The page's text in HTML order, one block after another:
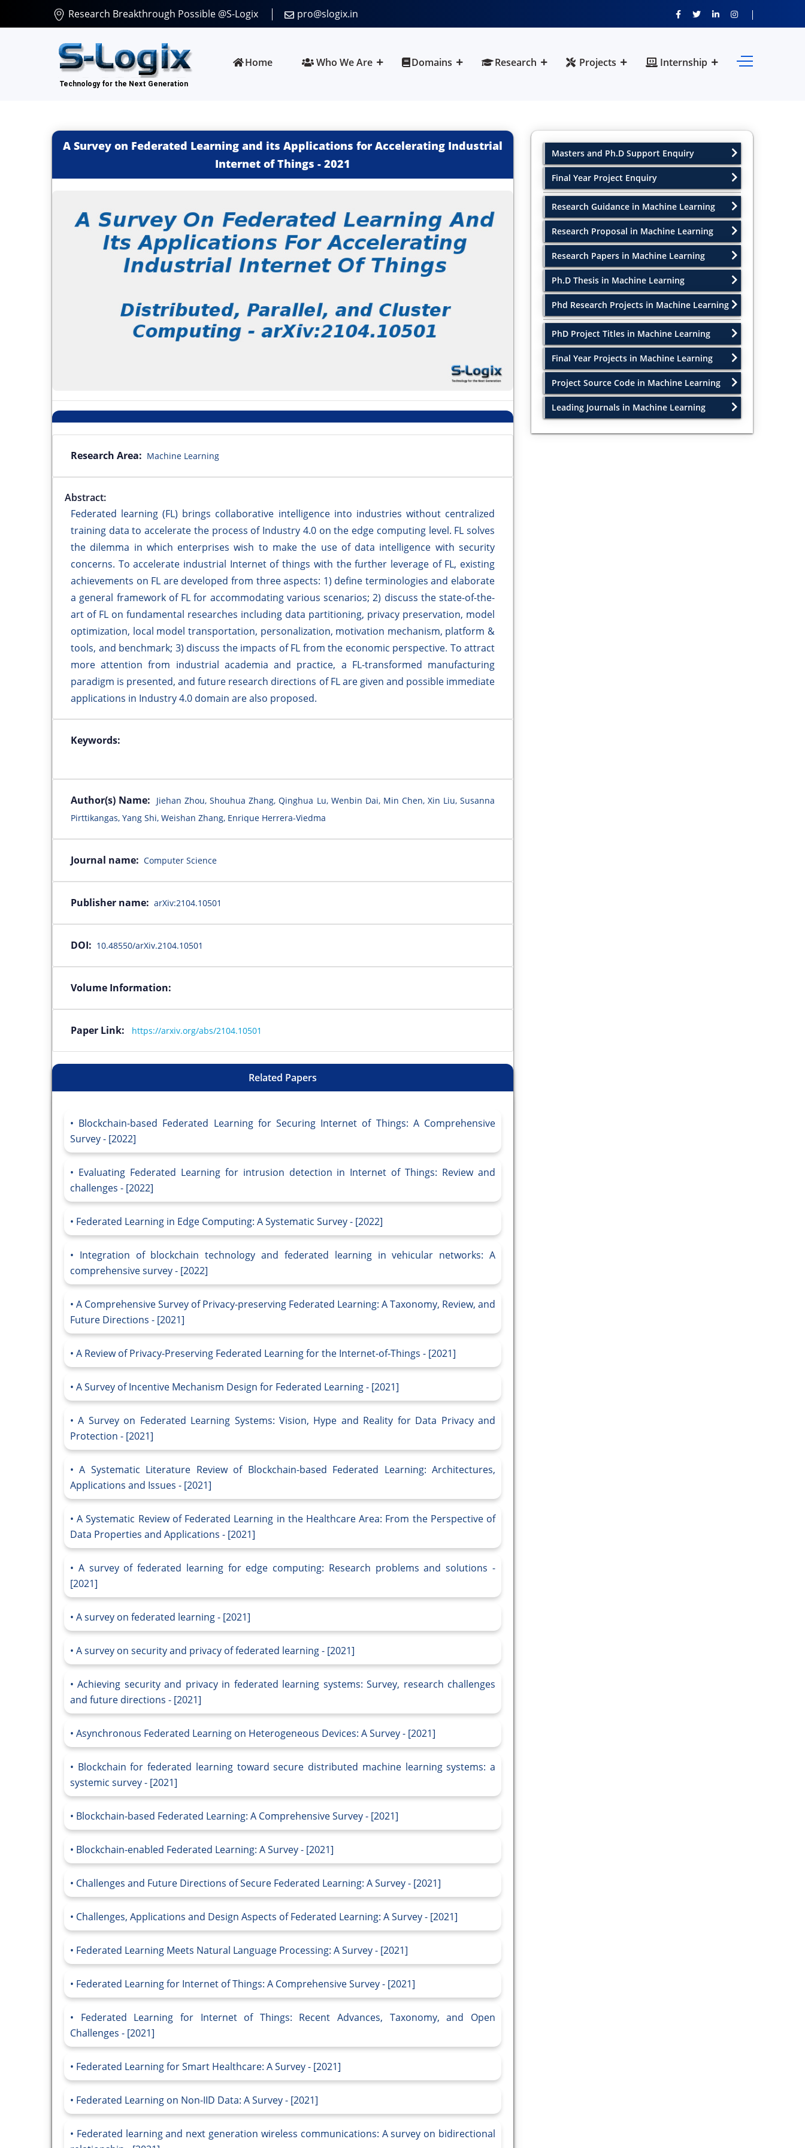
Research Breakthrough Possible @S-Logix pro@slogix.in
Home Who We Are Domains Research Projects Internship
A Survey on Federated Learning and its Applications for Accelerating Industrial
Internet of Things - 2021
Research Area: Machine Learning
Abstract:
Federated learning (FL) brings collaborative intelligence into industries without centralized
training data to accelerate the process of Industry 4.0 on the edge computing level. FL solves
the dilemma in which enterprises wish to make the use of data intelligence with security
concerns. To accelerate industrial Internet of things with the further leverage of FL, existing
achievements on FL are developed from three aspects: 1) define terminologies and elaborate
a general framework of FL for accommodating various scenarios; 2) discuss the state-of-the-
art of FL on fundamental researches including data partitioning, privacy preservation, model
optimization, local model transportation, personalization, motivation mechanism, platform &
tools, and benchmark; 3) discuss the impacts of FL from the economic perspective. To attract
more attention from industrial academia and practice, a FL-transformed manufacturing
paradigm is presented, and future research directions of FL are given and possible immediate
applications in Industry 4.0 domain are also proposed.
Keywords:
Author(s) Name:
Jiehan Zhou, Shouhua Zhang, Qinghua Lu, Wenbin Dai, Min Chen, Xin Liu, Susanna
Pirttikangas, Yang Shi, Weishan Zhang, Enrique Herrera-Viedma
Journal name: Computer Science
Publisher name: arXiv:2104.10501
DOI: 10.48550/arXiv.2104.10501
Volume Information:
Paper Link: https://arxiv.org/abs/2104.10501
Related Papers
Blockchain-based Federated Learning for Securing Internet of Things: A Comprehensive
Survey - [2022]
Evaluating Federated Learning for intrusion detection in Internet of Things: Review and
challenges - [2022]
Federated Learning in Edge Computing: A Systematic Survey - [2022]
Integration of blockchain technology and federated learning in vehicular networks: A
comprehensive survey - [2022]
A Comprehensive Survey of Privacy-preserving Federated Learning: A Taxonomy, Review, and
Future Directions - [2021]
A Review of Privacy-Preserving Federated Learning for the Internet-of-Things - [2021]
A Survey of Incentive Mechanism Design for Federated Learning - [2021]
A Survey on Federated Learning Systems: Vision, Hype and Reality for Data Privacy and
Protection - [2021]
A Systematic Literature Review of Blockchain-based Federated Learning: Architectures,
Applications and Issues - [2021]
A Systematic Review of Federated Learning in the Healthcare Area: From the Perspective of
Data Properties and Applications - [2021]
A survey of federated learning for edge computing: Research problems and solutions -
[2021]
A survey on federated learning - [2021]
A survey on security and privacy of federated learning - [2021]
Achieving security and privacy in federated learning systems: Survey, research challenges
and future directions - [2021]
Asynchronous Federated Learning on Heterogeneous Devices: A Survey - [2021]
Blockchain for federated learning toward secure distributed machine learning systems: a
systemic survey - [2021]
Blockchain-based Federated Learning: A Comprehensive Survey - [2021]
Blockchain-enabled Federated Learning: A Survey - [2021]
Challenges and Future Directions of Secure Federated Learning: A Survey - [2021]
Challenges, Applications and Design Aspects of Federated Learning: A Survey - [2021]
Federated Learning Meets Natural Language Processing: A Survey - [2021]
Federated Learning for Internet of Things: A Comprehensive Survey - [2021]
Federated Learning for Internet of Things: Recent Advances, Taxonomy, and Open
Challenges - [2021]
Federated Learning for Smart Healthcare: A Survey - [2021]
Federated Learning on Non-IID Data: A Survey - [2021]
Federated learning and next generation wireless communications: A survey on bidirectional
Masters and Ph.D Support Enquiry
Final Year Project Enquiry
Research Guidance in Machine Learning
Research Proposal in Machine Learning
Research Papers in Machine Learning
Ph.D Thesis in Machine Learning
Phd Research Projects in Machine Learning
PhD Project Titles in Machine Learning
Final Year Projects in Machine Learning
Project Source Code in Machine Learning
Leading Journals in Machine Learning